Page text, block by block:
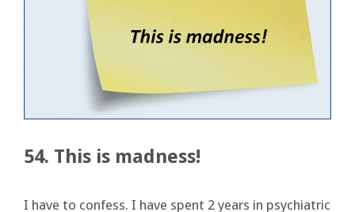
54. This is madness!
I have to confess. I have spent 2 years in psychiatric